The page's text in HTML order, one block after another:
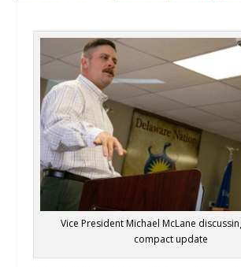
Vice President Michael McLane
compact update